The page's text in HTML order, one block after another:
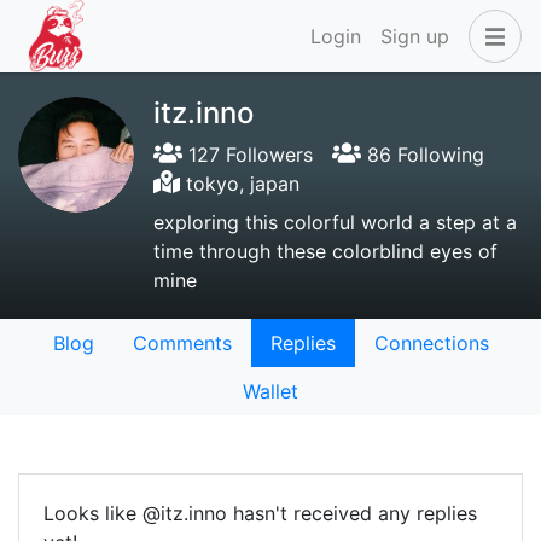
Login Sign up
itz.inno
127 Followers
86 Following
tokyo, japan
exploring this colorful world a step at a
time through these colorblind eyes of
mine
Blog Comments Replies
Connections
Wallet
Looks like @itz.inno hasn't received any replies